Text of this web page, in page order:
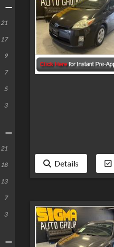
21
17
9
7
5
3
21
18
13
7
3
Details